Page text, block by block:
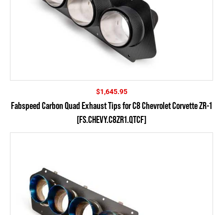
$1,645.95
Fabspeed Carbon Quad Exhaust Tips for C8 Chevrolet Corvette ZR-1
[FS.CHEVY.C8ZR1.QTCF]